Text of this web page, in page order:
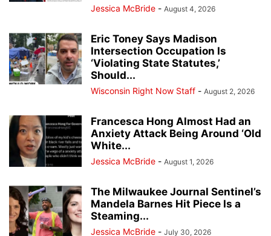
Jessica McBride - August 4, 2026
Eric Toney Says Madison
Intersection Occupation Is
‘Violating State Statutes,’
Should...
Wisconsin Right Now Staff - August 2, 2026
Francesca Hong Almost Had an
Anxiety Attack Being Around ‘Old
White...
Jessica McBride - August 1, 2026
The Milwaukee Journal Sentinel’s
Mandela Barnes Hit Piece Is a
Steaming...
Jessica McBride - July 30, 2026